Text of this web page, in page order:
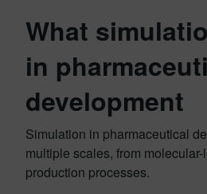
What
in
development
Simulation in pharmaceutical
multiple scales, from
production processes.